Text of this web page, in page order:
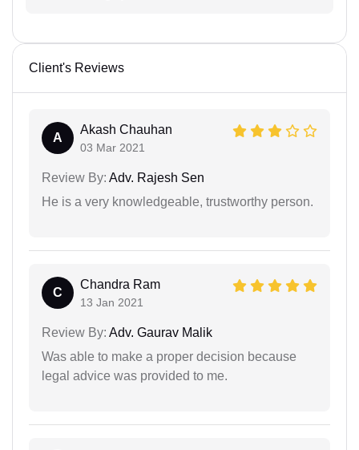
Client's Reviews
A
Akash Chauhan
03 Mar 2021
Review By: Adv. Rajesh Sen
He is a very knowledgeable, trustworthy person.
C
Chandra Ram
13 Jan 2021
Review By: Adv. Gaurav Malik
Was able to make a proper decision because
legal advice was provided to me.